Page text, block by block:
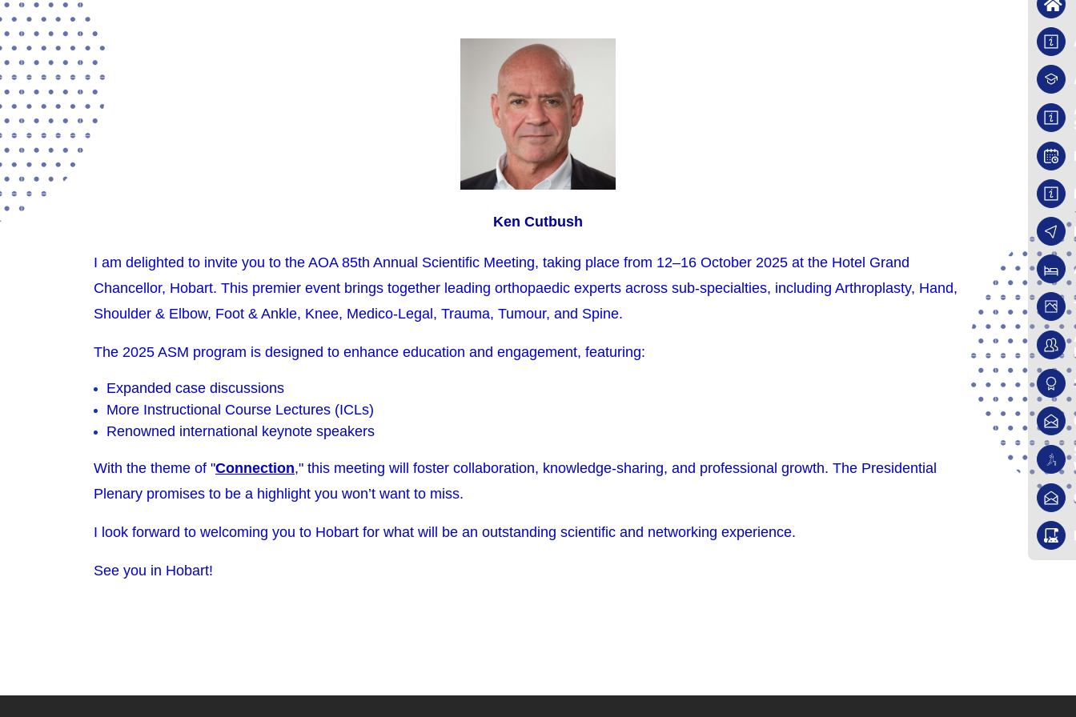
Ken Cutbush
I am delighted to invite you to the AOA 85th Annual Scientific Meeting, taking place from 12–16 October 2025 at the Hotel Grand
Chancellor, Hobart. This premier event brings together leading orthopaedic experts across sub-specialties, including Arthroplasty, Hand,
Shoulder & Elbow, Foot & Ankle, Knee, Medico-Legal, Trauma, Tumour, and Spine.
The 2025 ASM program is designed to enhance education and engagement, featuring:
Expanded case discussions
More Instructional Course Lectures (ICLs)
Renowned international keynote speakers
With the theme of "Connection," this meeting will foster collaboration, knowledge-sharing, and professional growth. The Presidential
Plenary promises to be a highlight you won’t want to miss.
I look forward to welcoming you to Hobart for what will be an outstanding scientific and networking experience.
See you in Hobart!